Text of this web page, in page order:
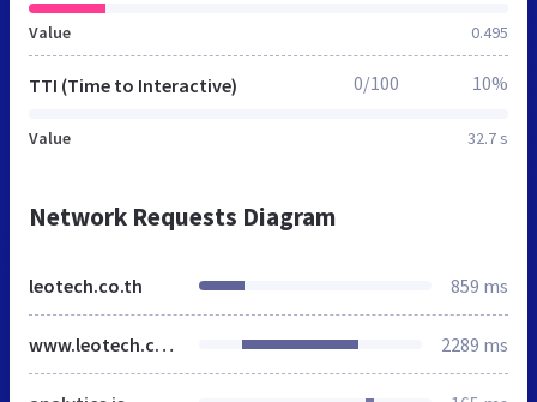
Value 0.495
TTI (Time to Interactive)
Value 32.7 s
0/100 10%
Network Requests Diagram
leotech.co.th 859 ms
www.leotech.co.th 2289 ms